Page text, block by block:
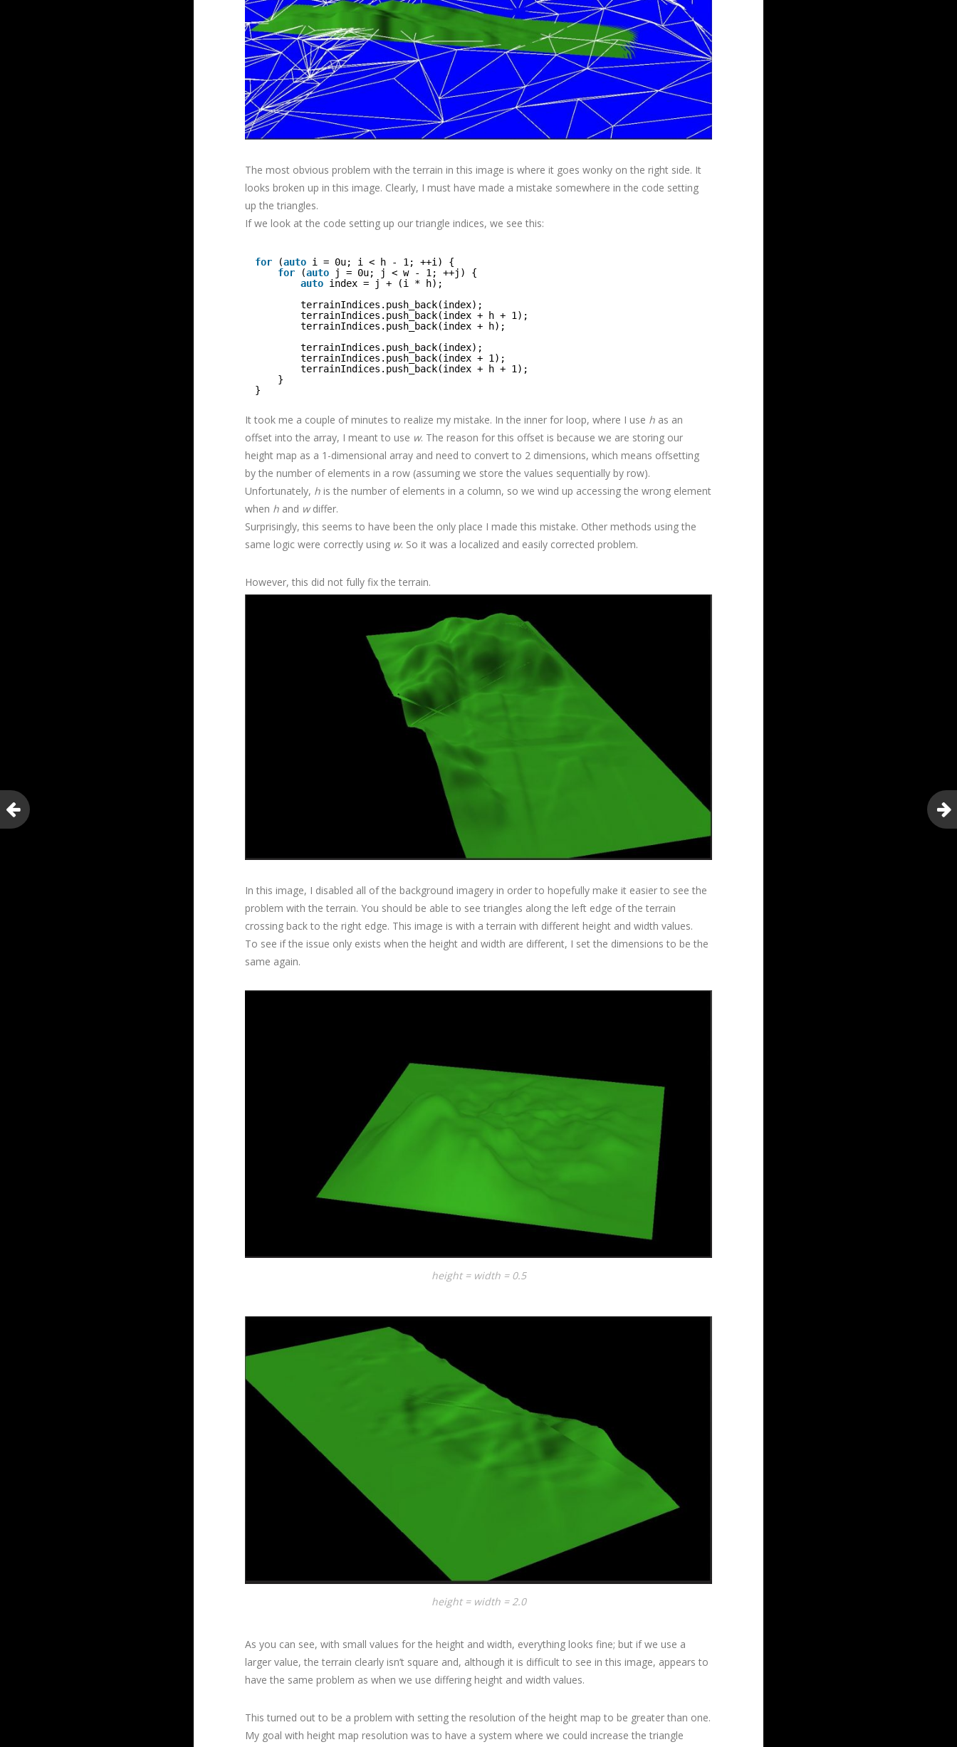
The most obvious problem with the terrain in this image is where it goes wonky on the right side. It
looks broken up in this image. Clearly, I must have made a mistake somewhere in the code setting
up the triangles.
If we look at the code setting up our triangle indices, we see this:
for (auto i = 0u; i < h - 1; ++i) {
for
(auto
j = 0u; j < w - 1; ++j) {
auto index = j + (i * h);
terrainIndices.push_back(index);
terrainIndices.push_back(index + h + 1);
terrainIndices.push_back(index + h);
terrainIndices.push_back(index);
terrainIndices.push_back(index + 1);
terrainIndices.push_back(index + h + 1);
}
}
It took me a couple of minutes to realize my mistake. In the inner for loop, where I use h as an
offset into the array, I meant to use w. The reason for this offset is because we are storing our
height map as a 1-dimensional array and need to convert to 2 dimensions, which means offsetting
by the number of elements in a row (assuming we store the values sequentially by row).
Unfortunately, h is the number of elements in a column, so we wind up accessing the wrong element
when h and wdiffer.
Surprisingly, this seems to have been the only place I made this mistake. Other methods using the
same logic were correctly using w. So it was a localized and easily corrected problem.
However, this did not fully fix the terrain.
In this image, I disabled all of the background imagery in order to hopefully make it easier to see the
problem with the terrain. You should be able to see triangles along the left edge of the terrain
crossing back to the right edge. This image is with a terrain with different height and width values.
To see if the issue only exists when the height and width are different, I set the dimensions to be the
same again.
height = width = 0.5
height = width = 2.0
As you can see, with small values for the height and width, everything looks fine; but if we use a
larger value, the terrain clearly isn’t square and, although it is difficult to see in this image, appears to
have the same problem as when we use differing height and width values.
This turned out to be a problem with setting the resolution of the height map to be greater than one.
My goal with height map resolution was to have a system where we could increase the triangle